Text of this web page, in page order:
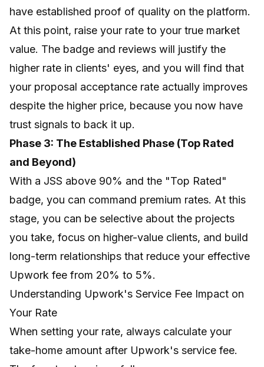
have established proof of quality on the platform.
At this point, raise your rate to your true market
value. The badge and reviews will justify the
higher rate in clients' eyes, and you will find that
your proposal acceptance rate actually improves
despite the higher price, because you now have
trust signals to back it up.
Phase 3: The Established Phase (Top Rated
and Beyond)
With a JSS above 90% and the "Top Rated"
badge, you can command premium rates. At this
stage, you can be selective about the projects
you take, focus on higher-value clients, and build
long-term relationships that reduce your effective
Upwork fee from 20% to 5%.
Understanding Upwork's Service Fee Impact on
Your Rate
When setting your rate, always calculate your
take-home amount after Upwork's service fee.